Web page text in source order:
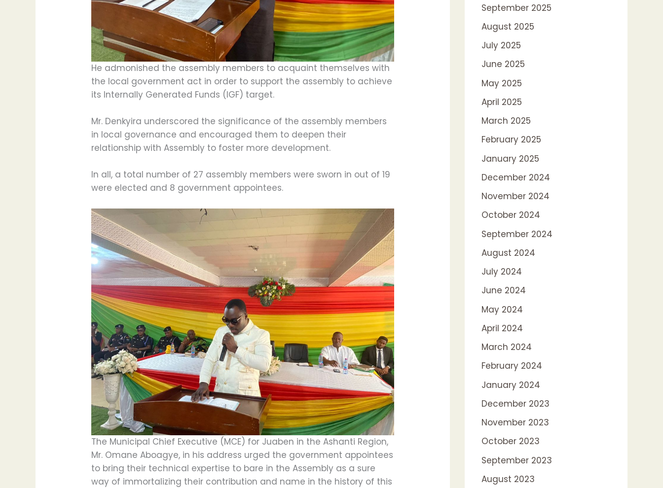
He admonished the assembly members to acquaint themselves with
the local government act in order to support the assembly to achieve
its Internally Generated Funds (IGF) target.
Mr. Denkyira underscored the significance of the assembly members
in local governance and encouraged them to deepen their
relationship with Assembly to foster more development.
In all, a total number of 27 assembly members were sworn in out of 19
were elected and 8 government appointees.
The Municipal Chief Executive (MCE) for Juaben in the Ashanti Region,
Mr. Omane Aboagye, in his address urged the government appointees
to bring their technical expertise to bare in the Assembly as a sure
way of immortalizing their contribution and name in the history of this
September 2025
August 2025
July 2025
June 2025
May 2025
April 2025
March 2025
February 2025
January 2025
December 2024
November 2024
October 2024
September 2024
August 2024
July 2024
June 2024
May 2024
April 2024
March 2024
February 2024
January 2024
December 2023
November 2023
October 2023
September 2023
August 2023